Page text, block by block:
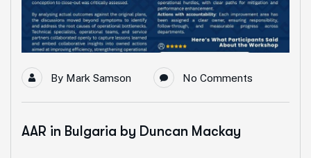
By Mark Samson No Comments
AAR in Bulgaria by Duncan Mackay